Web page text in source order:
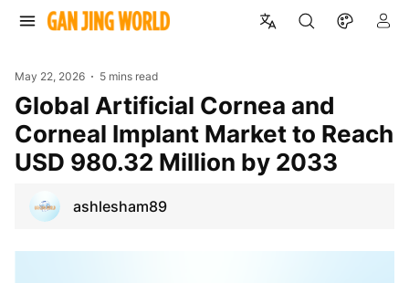
May 22, 2026 5 mins read
Global Artificial Cornea and
Corneal Implant Market to Reach
USD 980.32 Million by 2033
ashlesham89